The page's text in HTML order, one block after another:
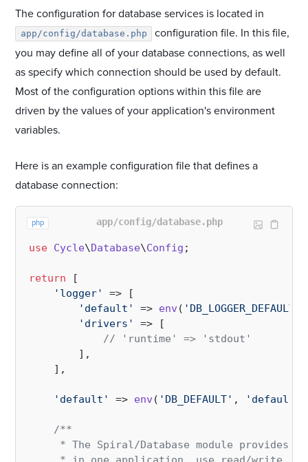
The configuration for database services is located in
app/config/database.php
configuration file. In this file,
you may define all of your database connections, as well
as specify which connection should be used by default.
Most of the configuration options within this file are
driven by the values of your application's environment
variables.
Here is an example configuration file that defines a
database connection:
php app/config/database.php
use Cycle\Database\Config ;
return [
'logger'
=> [
'default'
=> env ( 'DB_LOGGER_DEFAULT'
'drivers'
=> [
// 'runtime' => 'stdout'
        ],
    ],
'default' => env ( 'DB_DEFAULT' , 'default'
/**
* The Spiral/Database module provides